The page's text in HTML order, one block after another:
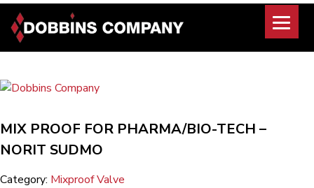
Skip
content
MIX PROOF FOR PHARMA/BIO-TECH –
NORIT SUDMO
Category: Mixproof Valve